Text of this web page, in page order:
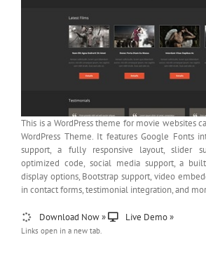
This is a WordPress theme for movie websites
WordPress Theme. It features Google Fonts
support, a fully responsive layout, slider
optimized code, social media support, a
display options, Bootstrap support, video
in contact forms, testimonial integration, and
Download Now » Live Demo »
Links open in a new tab.